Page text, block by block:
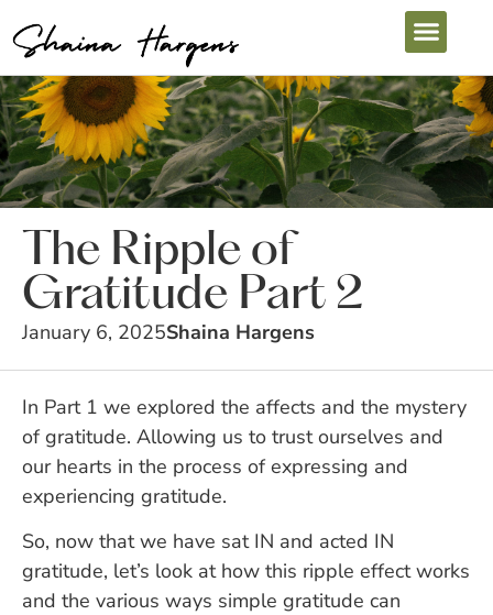
The Ripple of
Gratitude Part 2
January 6, 2025Shaina Hargens
In Part 1 we explored the affects and the mystery
of gratitude. Allowing us to trust ourselves and
our hearts in the process of expressing and
experiencing gratitude.
So, now that we have sat IN and acted IN
gratitude, let’s look at how this ripple effect works
and the various ways simple gratitude can